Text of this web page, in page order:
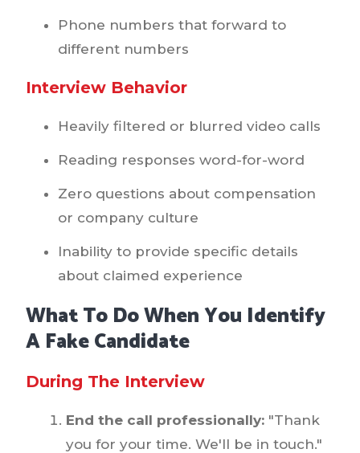
Phone numbers that forward to
different numbers
Interview Behavior
Heavily filtered or blurred video calls
Reading responses word-for-word
Zero questions about compensation
or company culture
Inability to provide specific details
about claimed experience
What To Do When You Identify
A Fake Candidate
During The Interview
End the call professionally: "Thank
you for your time. We'll be in touch."